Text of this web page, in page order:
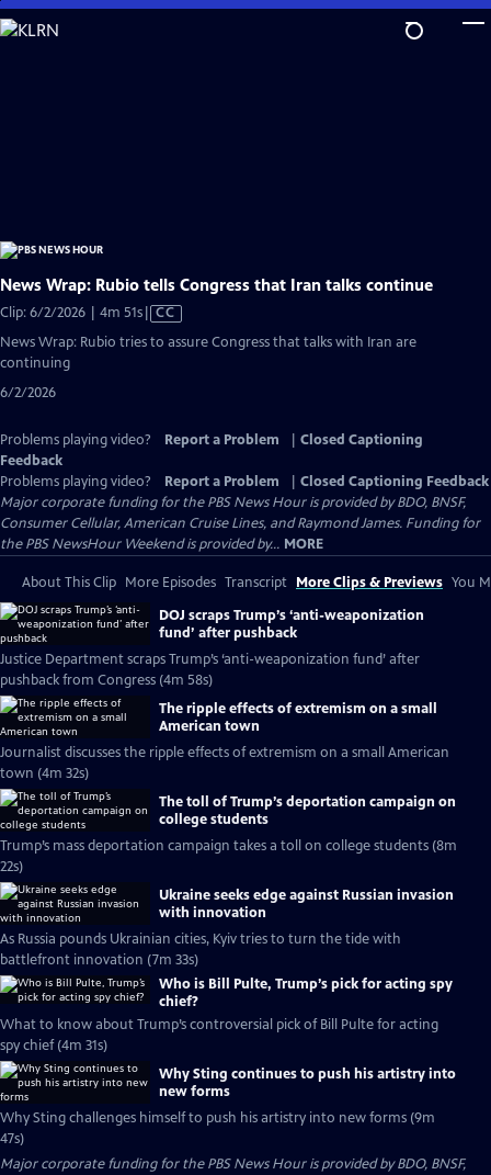
Skip
to
News Wrap: Rubio tells Congress that Iran talks continue
Clip: 6/2/2026 | 4m 51sVideo
CC
News Wrap: Rubio tries to assure Congress that talks with Iran are
continuing
6/2/2026
Problems playing video? Report a Problem
Closed Captioning
Feedback
Problems playing video?
Report a Problem
Closed Captioning Feedback
Major corporate funding for the PBS News Hour is provided by BDO, BNSF,
Consumer Cellular, American Cruise Lines, and Raymond James. Funding for
the PBS NewsHour Weekend is provided by... MORE
About This Clip More Episodes Transcript More Clips & Previews You
DOJ scraps Trump’s ‘anti-weaponization
fund’ after pushback
Justice Department scraps Trump’s ‘anti-weaponization fund’ after
pushback from Congress (4m 58s)
The ripple effects of extremism on a small
American town
Journalist discusses the ripple effects of extremism on a small American
town (4m 32s)
The toll of Trump’s deportation campaign on
college students
Trump’s mass deportation campaign takes a toll on college students (8m
22s)
Ukraine seeks edge against Russian invasion
with innovation
As Russia pounds Ukrainian cities, Kyiv tries to turn the tide with
battlefront innovation (7m 33s)
Who is Bill Pulte, Trump’s pick for acting spy
chief?
What to know about Trump’s controversial pick of Bill Pulte for acting
spy chief (4m 31s)
Why Sting continues to push his artistry into
new forms
Why Sting challenges himself to push his artistry into new forms (9m
47s)
Major corporate funding for the PBS News Hour is provided by BDO, BNSF,